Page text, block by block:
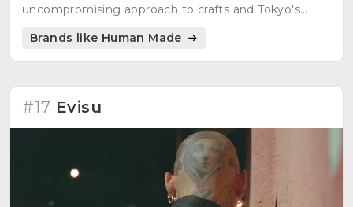
uncompromising approach to crafts and Tokyo's
Brands like Human Made
#17 Evisu